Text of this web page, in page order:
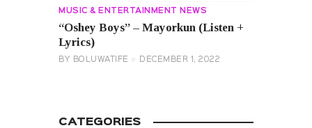
MUSIC & ENTERTAINMENT NEWS
“Oshey Boys” – Mayorkun (Listen +
Lyrics)
BY BOLUWATIFE DECEMBER 1, 2022
CATEGORIES